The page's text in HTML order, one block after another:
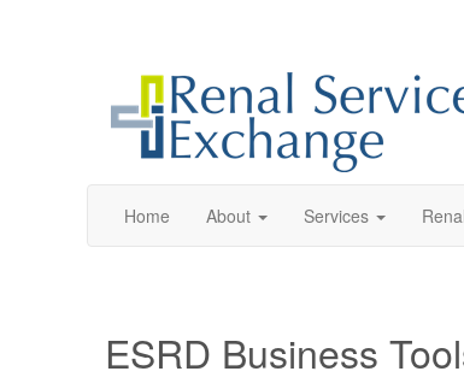
Home About Services
ESRD Business